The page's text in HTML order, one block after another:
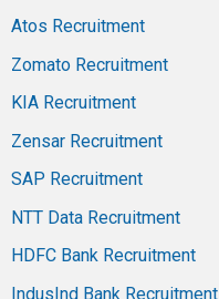
Atos Recruitment
Zomato Recruitment
KIA Recruitment
Zensar Recruitment
SAP Recruitment
NTT Data Recruitment
HDFC Bank Recruitment
IndusInd Bank Recruitment